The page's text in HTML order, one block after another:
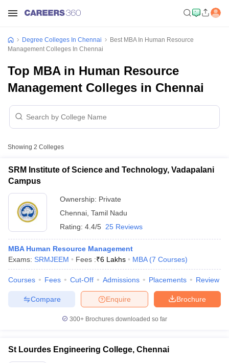
Degree Colleges In Chennai
Best MBA In Human Resource
Management Colleges In Chennai
Top MBA in Human Resource
Management Colleges in Chennai
Showing 2 Colleges
SRM Institute of Science and Technology, Vadapalani
Campus
Ownership: Private
Chennai Tamil Nadu
Rating: 4.4/5 25 Reviews
MBA Human Resource Management
Exams: SRMJEEM Fees :₹6 Lakhs MBA (7 Courses)
Courses Fees Cut-Off Admissions Placements Review
Brochure
Enquire
Compare
300+ Brochures downloaded so far
St Lourdes Engineering College, Chennai